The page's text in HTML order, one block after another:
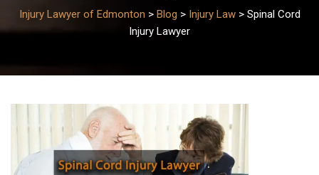
Injury Lawyer of Edmonton > Blog > Injury Law> Spinal Cord
Injury Lawyer